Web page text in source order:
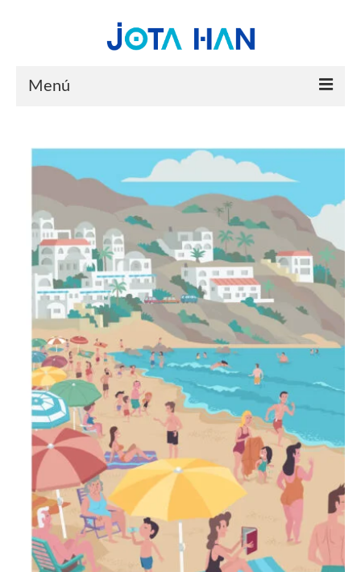
Menú
PORTFOLIO
YOUTUBE
ABOUT
CONTACT